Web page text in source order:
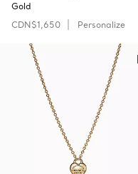
Gold
CDN$1,650
Personalize